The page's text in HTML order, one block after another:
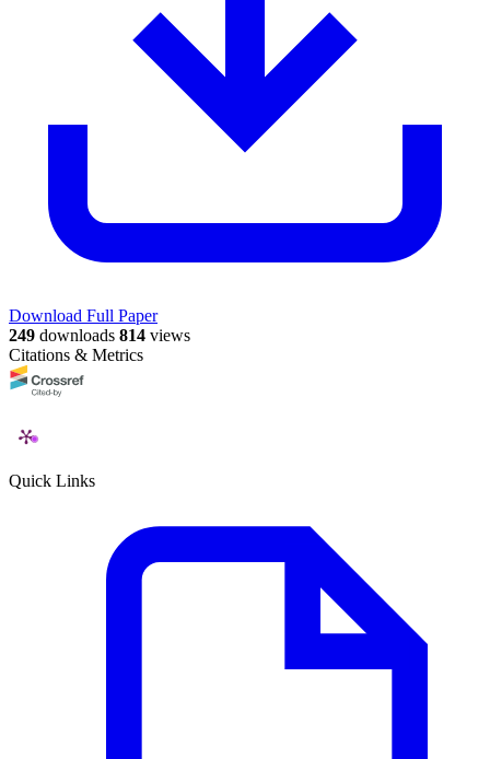
Download Full Paper
249 downloads 814 views
Citations & Metrics
Quick Links